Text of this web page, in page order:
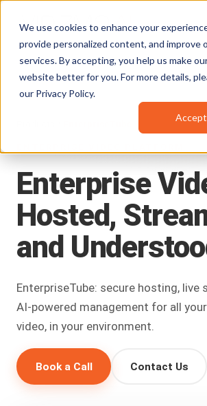
We use cookies to enhance your
provide personalized content, and improve
services. By accepting, you help us make
website better for you. For more details,
our Privacy Policy.
Accept
Enterprise
Hosted,
and
EnterpriseTube: secure hosting, live
AI-powered management for all
video, in your environment.
Book a Call Contact Us